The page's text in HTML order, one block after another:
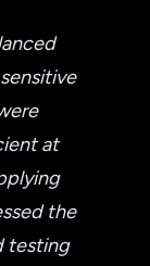
at
the
testing